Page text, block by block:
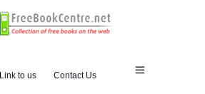
Link to us Contact Us